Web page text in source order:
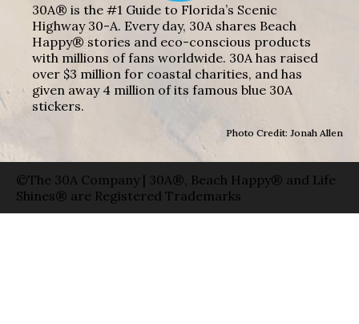
30A® is the #1 Guide to Florida’s Scenic
Highway 30-A. Every day, 30A shares Beach
Happy® stories and eco-conscious products
with millions of fans worldwide. 30A has raised
over $3 million for coastal charities, and has
given away 4 million of its famous blue 30A
stickers.
Photo Credit: Jonah Allen
©The 30A Company | 30A®, Beach Happy® and Life
Shines® are Registered Trademarks